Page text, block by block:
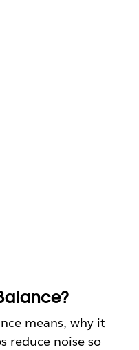
means, why it
reduce noise so